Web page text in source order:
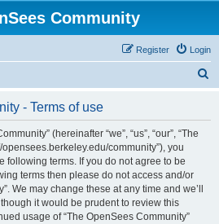
Community
Login
Register
- Terms of use
(hereinafter “we”, “us”, “our”, “The
community”), you
following terms. If you do not agree to be
terms then please do not access and/or
We may change these at any time and we’ll
it would be prudent to review this
usage of “The OpenSees Community”